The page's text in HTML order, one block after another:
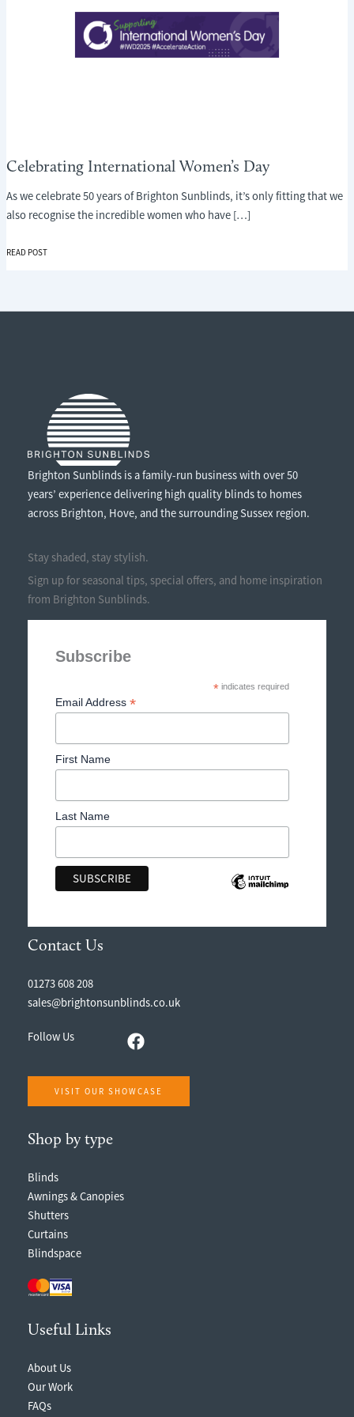
Celebrating International Women’s Day
As we celebrate 50 years of Brighton Sunblinds, it’s only fitting that we
also recognise the incredible women who have […]
CELEBRATING
READ POST
Brighton Sunblinds is a family-run business with over 50
years’ experience delivering high quality blinds to homes
across Brighton, Hove, and the surrounding Sussex region.
Stay shaded, stay stylish.
Sign up for seasonal tips, special offers, and home inspiration
from Brighton Sunblinds.
Subscribe
* indicates required
Email Address *
First Name
Last Name
Contact Us
01273 608 208
sales@brightonsunblinds.co.uk
Follow Us
VISIT OUR SHOWCASE
Shop by type
Blinds
Awnings & Canopies
Shutters
Curtains
Blindspace
Useful Links
About Us
Our Work
FAQs